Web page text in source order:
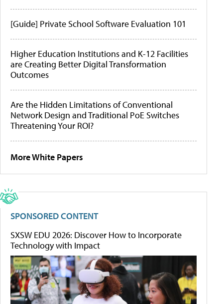
[Guide] Private School Software Evaluation 101
Higher Education Institutions and K-12 Facilities
are Creating Better Digital Transformation
Outcomes
Are the Hidden Limitations of Conventional
Network Design and Traditional PoE Switches
Threatening Your ROI?
More White Papers
SPONSORED CONTENT
SXSW EDU 2026: Discover How to Incorporate
Technology with Impact